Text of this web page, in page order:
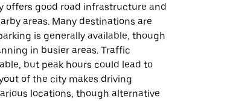
offers good road infrastructure and
areas. Many destinations are
is generally available, though
in busier areas. Traffic
but peak hours could lead to
of the city makes driving
locations, though alternative